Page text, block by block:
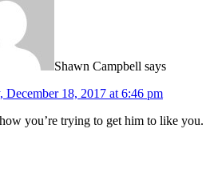
Shawn Campbell says
December 18, 2017 at 6:46 pm
you’re trying to get him to like you.